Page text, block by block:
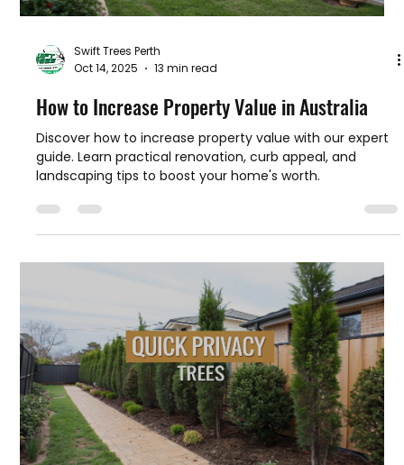
Swift Trees Perth
How to Increase Property Value in Australia
Discover how to increase property value with our expert
guide. Learn practical renovation, curb appeal, and
landscaping tips to boost your home's worth.